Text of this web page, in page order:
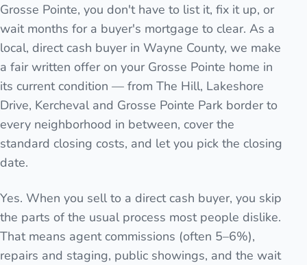
Grosse Pointe, you don't have to list it, fix it up, or
wait months for a buyer's mortgage to clear. As a
local, direct cash buyer in Wayne County, we make
a fair written offer on your Grosse Pointe home in
its current condition — from The Hill, Lakeshore
Drive, Kercheval and Grosse Pointe Park border to
every neighborhood in between, cover the
standard closing costs, and let you pick the closing
date.
Yes. When you sell to a direct cash buyer, you skip
the parts of the usual process most people dislike.
That means agent commissions (often 5–6%),
repairs and staging, public showings, and the wait